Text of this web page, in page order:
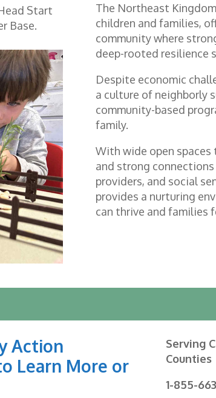
Start
Base.
The Northeast
children and families,
community where
deep-rooted resilience
Despite economic
a culture of neighborly
community-based
family.
With wide open spaces
and strong
providers, and social
provides a nurturing
can thrive and families
Action
Learn More or
Serving
Counties
1-855-